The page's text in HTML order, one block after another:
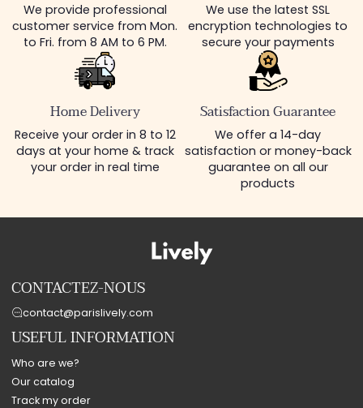
We provide professional
customer service from Mon.
to Fri. from 8 AM to 6 PM.
We use the latest SSL
encryption technologies to
secure your payments
Home Delivery
Receive your order in 8 to 12
days at your home & track
your order in real time
Satisfaction Guarantee
We offer a 14-day
satisfaction or money-back
guarantee on all our
products
CONTACTEZ-NOUS
contact@parislively.com
USEFUL INFORMATION
Who are we?
Our catalog
Track my order